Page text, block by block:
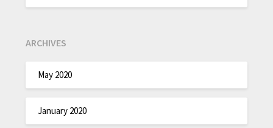
ARCHIVES
May 2020
January 2020